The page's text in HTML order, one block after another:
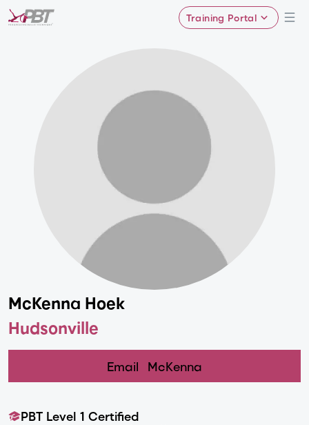
Training Portal
McKenna Hoek
Hudsonville
Email McKenna
PBT Level 1 Certified